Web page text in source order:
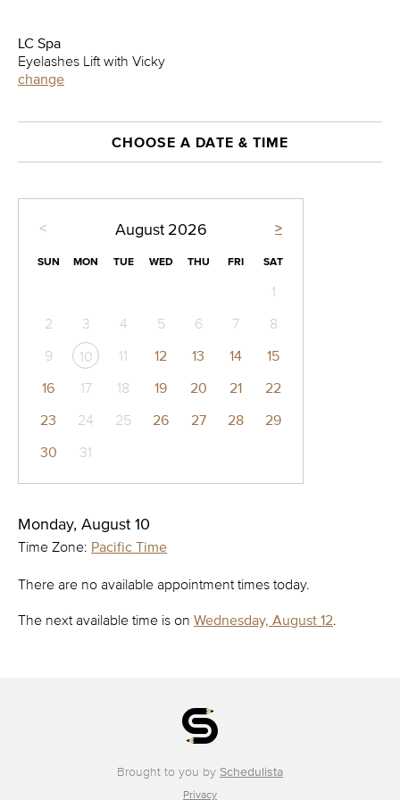
LC Spa
Eyelashes Lift with Vicky
change
CHOOSE A DATE & TIME
< >
August 2026
SUN MON TUE WED THU FRI SAT
1
2
3 4 5 6 7
8
9
10 11 12 13 14
15
16
17 18 19 20 21
22
23
24 25 26 27 28
29
30
31
Monday, August 10
Time Zone: Pacific Time
There are no available appointment times today.
The next available time is on Wednesday, August 12.
Brought to you by Schedulista
Privacy